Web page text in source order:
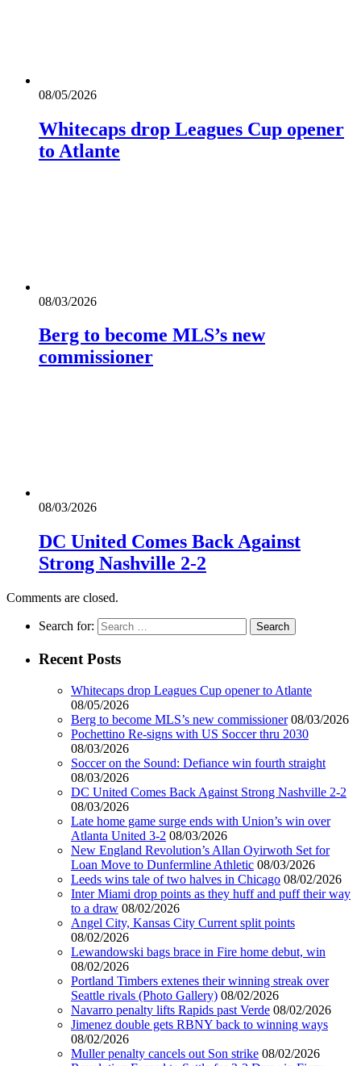
08/05/2026
Whitecaps drop Leagues Cup opener
to Atlante
08/03/2026
Berg to become MLS’s new
commissioner
08/03/2026
DC United Comes Back Against
Strong Nashville 2-2
Comments are closed.
Search for:
Recent Posts
Whitecaps drop Leagues Cup opener to Atlante
08/05/2026
Berg to become MLS’s new commissioner 08/03/2026
Pochettino Re-signs with US Soccer thru 2030
08/03/2026
Soccer on the Sound: Defiance win fourth straight
08/03/2026
DC United Comes Back Against Strong Nashville 2-2
08/03/2026
Late home game surge ends with Union’s win over
Atlanta United 3-2 08/03/2026
New England Revolution’s Allan Oyirwoth Set for
Loan Move to Dunfermline Athletic 08/03/2026
Leeds wins tale of two halves in Chicago 08/02/2026
Inter Miami drop points as they huff and puff their way
to a draw 08/02/2026
Angel City, Kansas City Current split points
08/02/2026
Lewandowski bags brace in Fire home debut, win
08/02/2026
Portland Timbers extenes their winning streak over
Seattle rivals (Photo Gallery) 08/02/2026
Navarro penalty lifts Rapids past Verde 08/02/2026
Jimenez double gets RBNY back to winning ways
08/02/2026
Muller penalty cancels out Son strike 08/02/2026